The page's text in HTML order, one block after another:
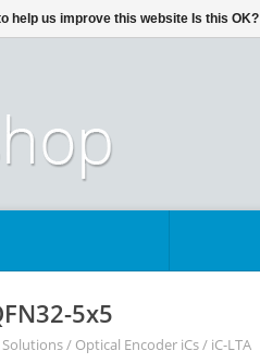
5x5
/ Optical Encoder iCs/ iC-LTA
help us improve this website Is this OK?